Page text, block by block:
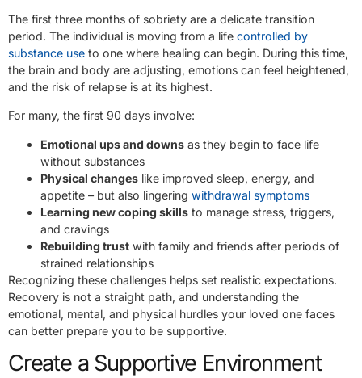
The first three months of sobriety are a delicate transition
period. The individual is moving from a life controlled by
substance use to one where healing can begin. During this time,
the brain and body are adjusting, emotions can feel heightened,
and the risk of relapse is at its highest.
For many, the first 90 days involve:
Emotional ups and downs as they begin to face life
without substances
Physical changes like improved sleep, energy, and
appetite – but also lingering withdrawal symptoms
Learning new coping skills to manage stress, triggers,
and cravings
Rebuilding trust with family and friends after periods of
strained relationships
Recognizing these challenges helps set realistic expectations.
Recovery is not a straight path, and understanding the
emotional, mental, and physical hurdles your loved one faces
can better prepare you to be supportive.
Create a Supportive Environment